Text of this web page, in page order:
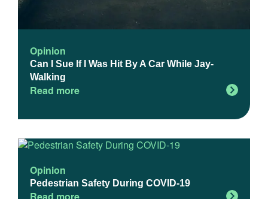
Opinion
Can I Sue If I Was Hit By A Car While Jay-
Walking
Read more
Opinion
Pedestrian Safety During COVID-19